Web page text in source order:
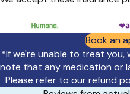
Book an
*If we're unable to treat you,
note that any medication or
Please refer to ourrefund